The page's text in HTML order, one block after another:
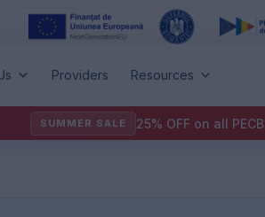
Providers Resources
SUMMER SALE 25% OFF on all